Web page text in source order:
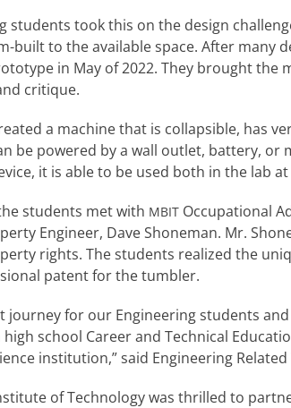
stu­dents took this on the design
built to the avail­able space. After many
in May of 2022. They brought the
critique.
a machine that is col­lapsi­ble, has
be pow­ered by a wall out­let, bat­tery, or
it is able to be used both in the lab
stu­dents met with MBIT Occupational
Engineer, Dave Shoneman. Mr.
rights. The stu­dents real­ized the
patent for the tumbler.
jour­ney for our Engineering stu­dents
school Career and Technical
insti­tu­tion,” said Engineering
of Technology was thrilled to